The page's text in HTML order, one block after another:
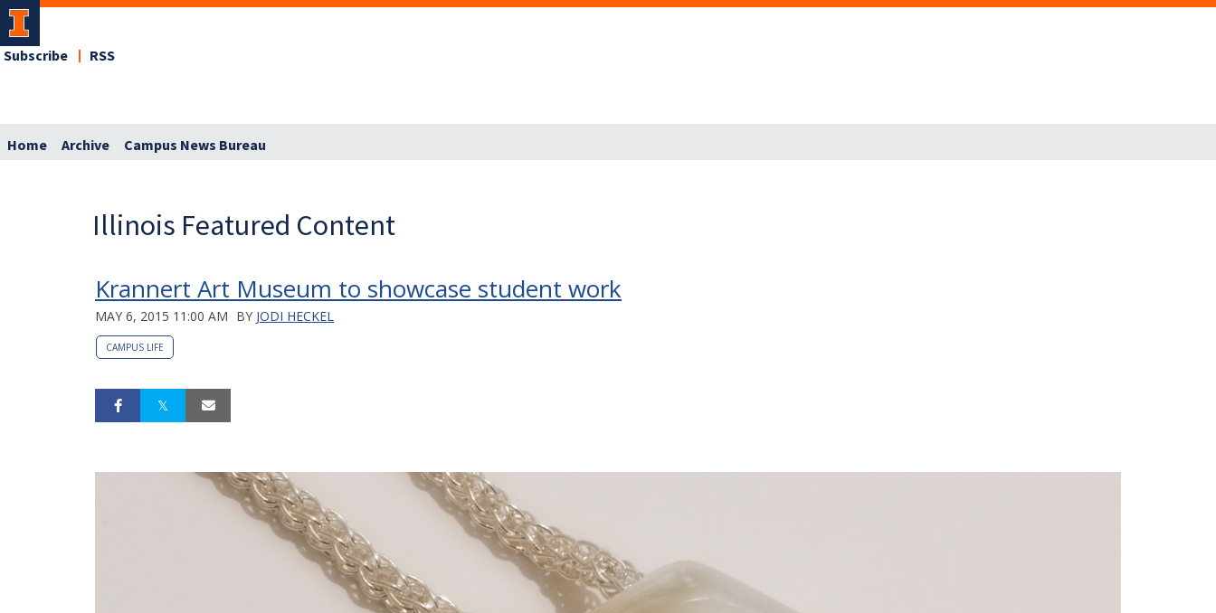
Subscribe RSS
Home Archive Campus News Bureau
Illinois Featured Content
Krannert Art Museum to showcase student work
MAY 6, 2015 11:00 AM BY JODI HECKEL
CAMPUS LIFE